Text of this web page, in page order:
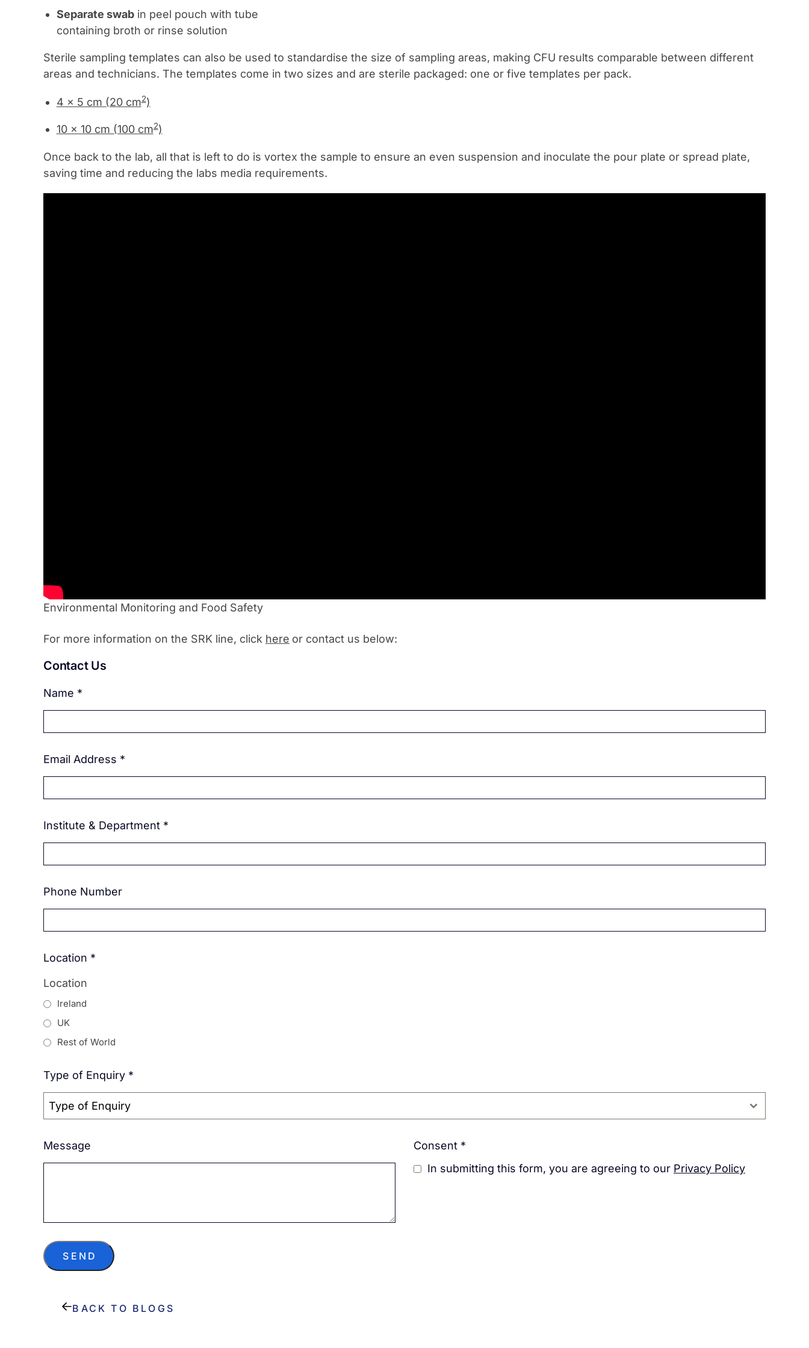
Separate swabin peel pouch with tube
containing broth or rinse solution
Sterile sampling templates can also be used to standardise the size of sampling areas, making CFU results comparable between different
areas and technicians. The templates come in two sizes and are sterile packaged: one or five templates per pack.
4 x 5 cm (20 cm2)
10 x 10 cm (100 cm2)
Once back to the lab, all that is left to do is vortex the sample to ensure an even suspension and inoculate the pour plate or spread plate,
saving time and reducing the labs media requirements.
Environmental Monitoring and Food Safety
For more information on the SRK line, click here or contact us below:
Contact Us
Name *
Email Address *
Institute & Department *
Phone Number
Location *
Location
Ireland
UK
Rest of World
Type of Enquiry *
Type of Enquiry
Message Consent *
In submitting this form, you are agreeing to our Privacy Policy
SEND
BACK TO BLOGS